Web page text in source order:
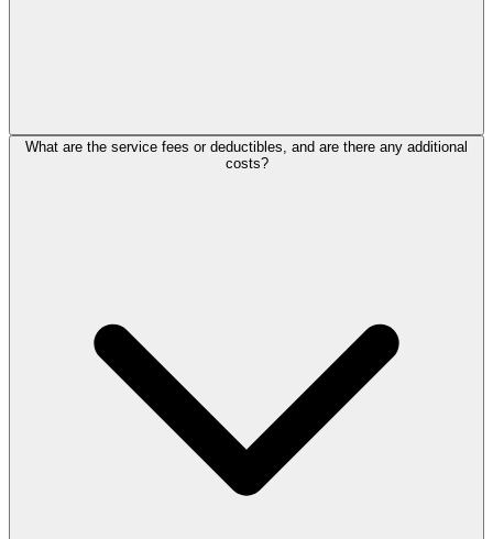
What are the service fees or deductibles, and are there any additional
costs?